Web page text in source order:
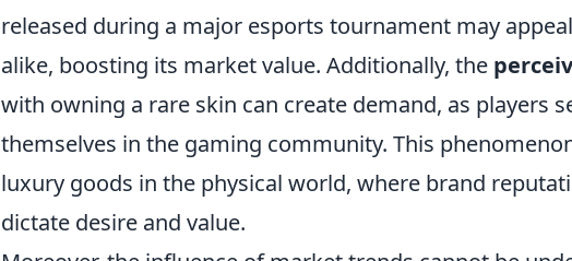
released during a major esports tournament may
alike, boosting its market value. Additionally, the
with owning a rare skin can create demand, as players
themselves in the gaming community. This
luxury goods in the physical world, where brand
dictate desire and value.